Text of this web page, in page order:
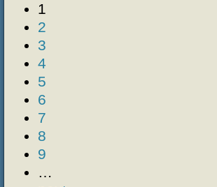
1
2
3
4
5
6
7
8
9
…